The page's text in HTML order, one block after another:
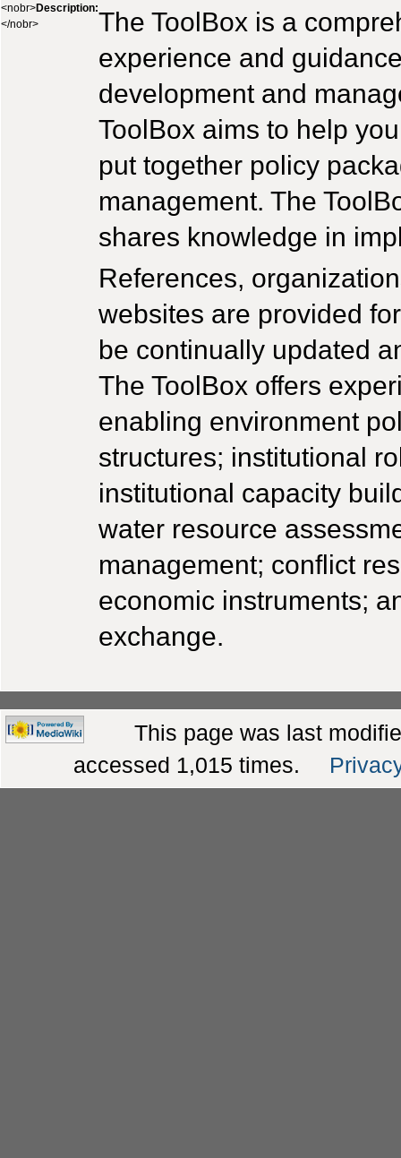
<nobr>Description:
</nobr>
The ToolBox is a
experience and
development and
ToolBox aims to help
put together policy
management. The
shares knowledge in
References,
websites are provided
be continually updated
The ToolBox offers
enabling environment
structures; institutional
institutional capacity
water resource
management; conflict
economic instruments;
exchange.
This page was last
accessed 1,015 times.